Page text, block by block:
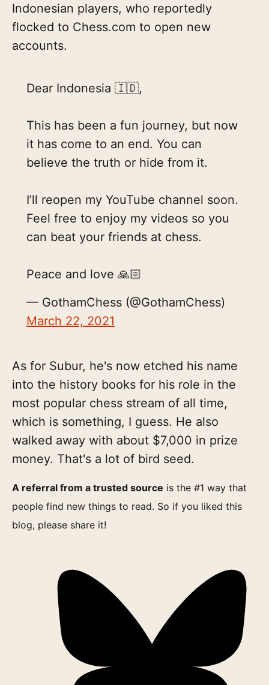
Indonesian players, who reportedly
flocked to Chess.com to open new
accounts.
Dear Indonesia 🇮🇩,
This has been a fun journey, but now
it has come to an end. You can
believe the truth or hide from it.
I’ll reopen my YouTube channel soon.
Feel free to enjoy my videos so you
can beat your friends at chess.
Peace and love 🙏🏻
— GothamChess (@GothamChess)
March 22, 2021
As for Subur, he's now etched his name
into the history books for his role in the
most popular chess stream of all time,
which is something, I guess. He also
walked away with about $7,000 in prize
money. That's a lot of bird seed.
A referral from a trusted source is the #1 way that
people find new things to read. So if you liked this
blog, please share it!